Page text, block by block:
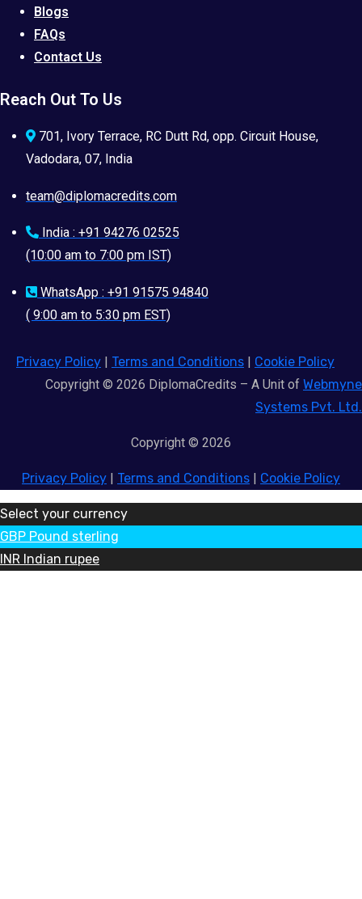
Blogs
FAQs
Contact Us
Reach Out To Us
701, Ivory Terrace, RC Dutt Rd, opp. Circuit House,
Vadodara, 07, India
team@diplomacredits.com
India : +91 94276 02525
(10:00 am to 7:00 pm IST)
WhatsApp : +91 91575 94840
( 9:00 am to 5:30 pm EST)
Privacy Policy | Terms and Conditions | Cookie Policy
Copyright © 2026 DiplomaCredits – A Unit of Webmyne
Systems Pvt. Ltd.
Copyright © 2026
Privacy Policy | Terms and Conditions | Cookie Policy
Select your currency
GBP Pound sterling
INR Indian rupee